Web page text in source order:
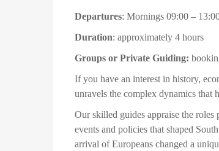
Departures: Mornings 09:00 –
Duration: approximately 4 hours
Groups or Private Guiding:
If you have an interest in history,
unravels the complex dynamics that
Our skilled guides appraise the
events and policies that shaped
arrival of Europeans changed a